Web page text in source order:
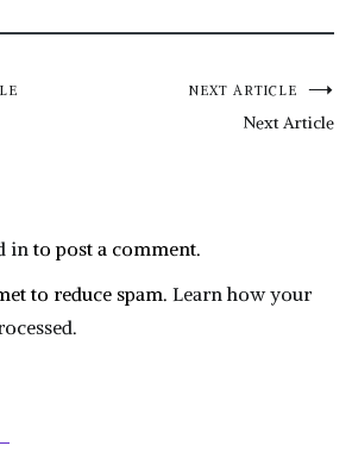
NEXT ARTICLE
Next Article
into post a comment.
to reduce spam. Learn how your